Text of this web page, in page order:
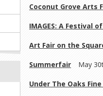
Coconut Grove Arts
IMAGES: A Festival
Art Fair on the
Summerfair May
Under The Oaks